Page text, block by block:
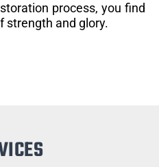
process, you find
strength and glory.